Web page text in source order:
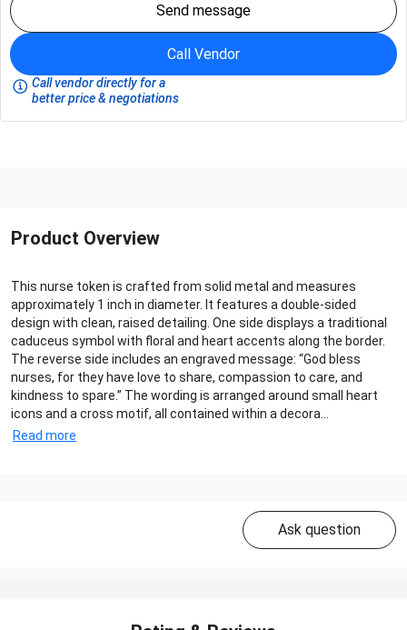
Send message
Call Vendor
Call vendor directly for a
better price & negotiations
Product Overview
This nurse token is crafted from solid metal and measures
approximately 1 inch in diameter. It features a double-sided
design with clean, raised detailing. One side displays a traditional
caduceus symbol with floral and heart accents along the border.
The reverse side includes an engraved message: “God bless
nurses, for they have love to share, compassion to care, and
kindness to spare.” The wording is arranged around small heart
icons and a cross motif, all contained within a decora...
Read more
Ask question